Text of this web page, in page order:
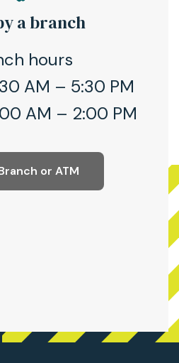
a branch
hours
AM – 5:30 PM
AM – 2:00 PM
or ATM